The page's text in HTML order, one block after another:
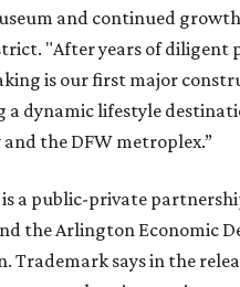
and continued
"After years of diligent
is our first major
a dynamic lifestyle
the DFW metroplex.”
a public-private
the Arlington Economic
Trademark says in the